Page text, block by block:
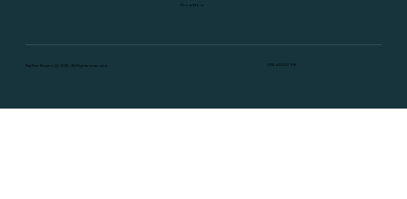
Show More
Flat Fee Buyers @ 2025. All Rights reserved. DRE #02117916